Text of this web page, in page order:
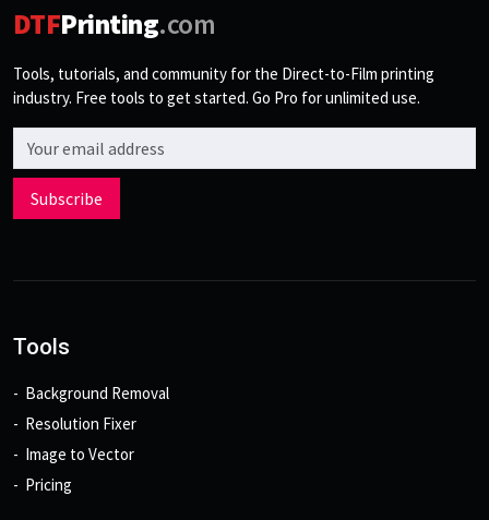
DTFPrinting.com
Tools, tutorials, and community for the Direct-to-Film printing
industry. Free tools to get started. Go Pro for unlimited use.
Email address
Subscribe
Tools
Background Removal
Resolution Fixer
Image to Vector
Pricing